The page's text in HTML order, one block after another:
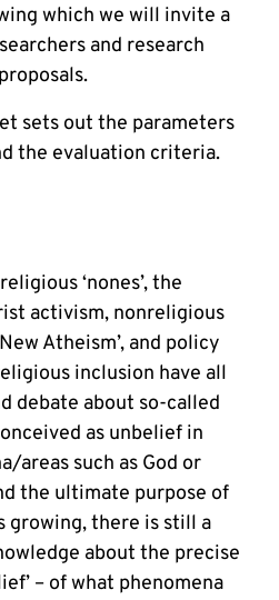
which we will invite a
and research
sets out the parameters
the evaluation criteria.
‘nones’, the
activism, nonreligious
Atheism’, and policy
inclusion have all
debate about so-called
as unbelief in
areas such as God or
the ultimate purpose of
growing, there is still a
about the precise
– of what phenomena